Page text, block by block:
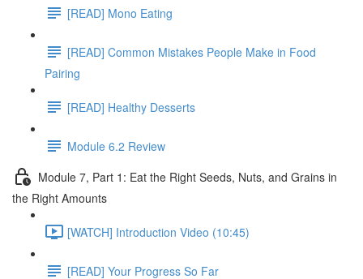
[READ] Mono Eating
[READ] Common Mistakes People Make in Food
Pairing
[READ] Healthy Desserts
Module 6.2 Review
Module 7, Part 1: Eat the Right Seeds, Nuts, and Grains in
the Right Amounts
[WATCH] Introduction Video (10:45)
[READ] Your Progress So Far